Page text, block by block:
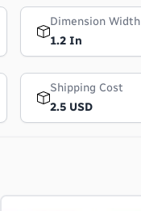
Dimension Width
1.2 In
Shipping Cost
2.5 USD